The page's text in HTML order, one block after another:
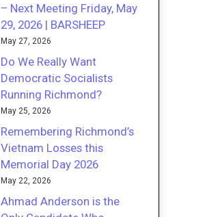
– Next Meeting Friday, May
29, 2026 | BARSHEEP
May 27, 2026
Do We Really Want
Democratic Socialists
Running Richmond?
May 25, 2026
Remembering Richmond’s
Vietnam Losses this
Memorial Day 2026
May 22, 2026
Ahmad Anderson is the